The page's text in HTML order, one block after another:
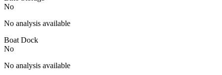
No
No analysis available
Boat Dock
No
No analysis available